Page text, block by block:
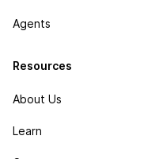
Agents
Resources
About Us
Learn